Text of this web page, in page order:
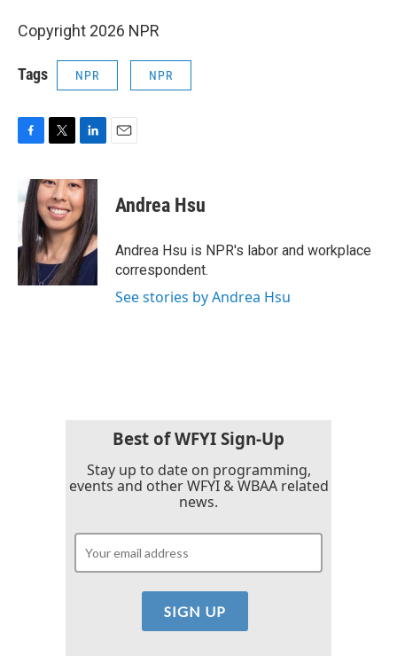
Copyright 2026 NPR
Tags NPR NPR
e
b
o
o
k
i
t
t
e
r
n
k
e
d
I
n
Andrea Hsu
Andrea Hsu is NPR's labor and workplace
correspondent.
See stories by Andrea Hsu
Best of WFYI Sign-Up
Stay up to date on programming,
events and other WFYI & WBAA related
news.